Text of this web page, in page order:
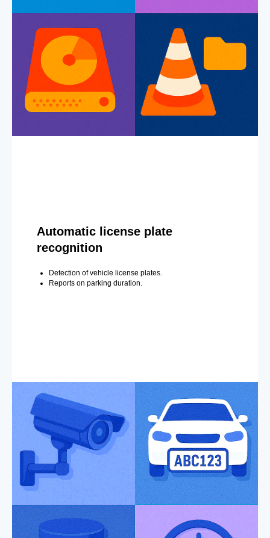
Automatic license plate
recognition
Detection of vehicle license plates.
Reports on parking duration.